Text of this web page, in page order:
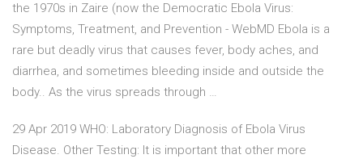
the 1970s in Zaire (now the Democratic Ebola Virus:
Symptoms, Treatment, and Prevention - WebMD Ebola is a
rare but deadly virus that causes fever, body aches, and
diarrhea, and sometimes bleeding inside and outside the
body.. As the virus spreads through …
29 Apr 2019 WHO: Laboratory Diagnosis of Ebola Virus
Disease. Other Testing: It is important that other more